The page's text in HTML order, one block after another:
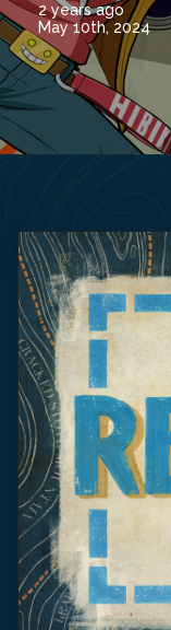
2 years ago
May 10th, 2024